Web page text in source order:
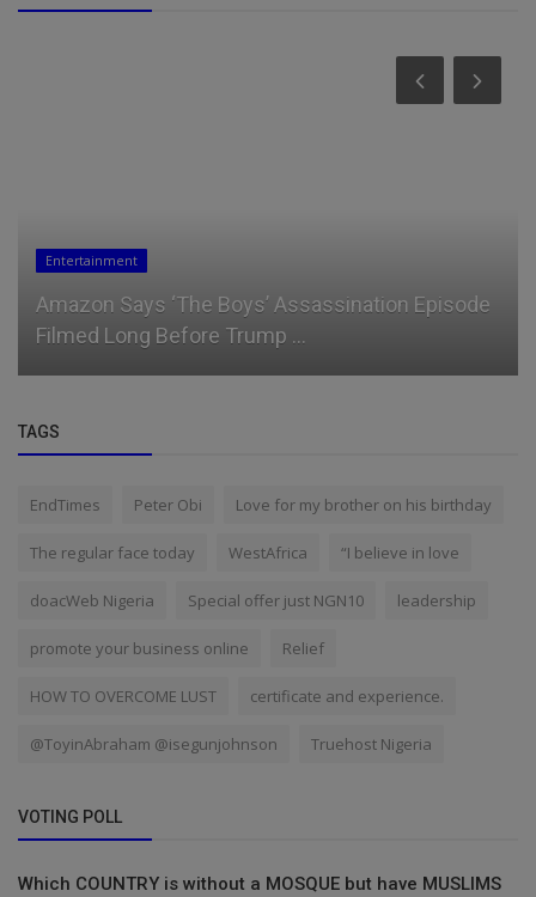
Entertainment
Amazon Says ‘The Boys’ Assassination Episode
Filmed Long Before Trump ...
TAGS
EndTimes Peter Obi Love for my brother on his birthday
The regular face today WestAfrica “I believe in love
doacWeb Nigeria Special offer just NGN10 leadership
promote your business online Relief
HOW TO OVERCOME LUST certificate and experience.
@ToyinAbraham @isegunjohnson Truehost Nigeria
VOTING POLL
Which COUNTRY is without a MOSQUE but have MUSLIMS